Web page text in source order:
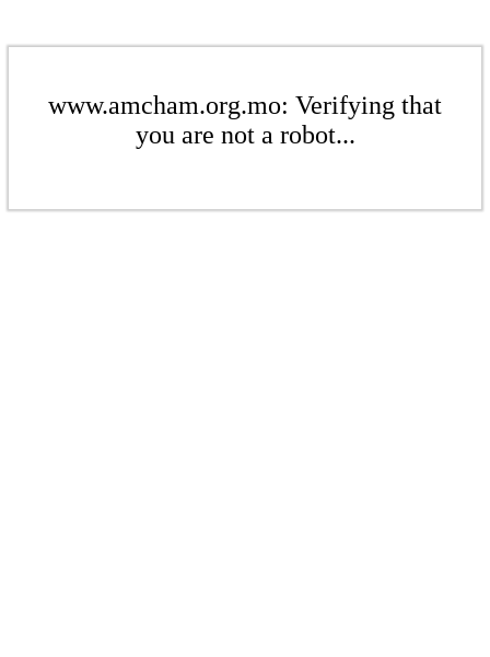
www.amcham.org.mo: Verifying that
you are not a robot...